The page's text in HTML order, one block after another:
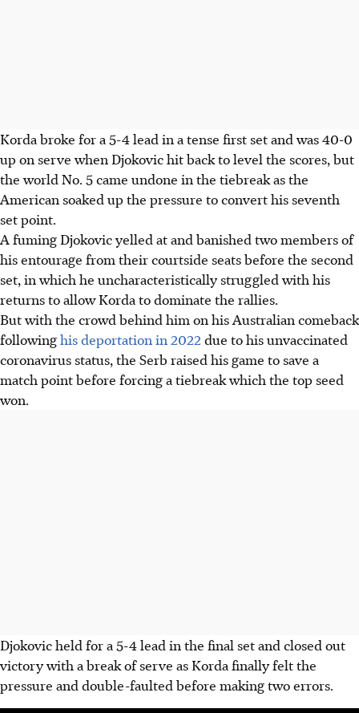
Korda broke for a 5-4 lead in a tense first set and was 40-0
up on serve when Djokovic hit back to level the scores, but
the world No. 5 came undone in the tiebreak as the
American soaked up the pressure to convert his seventh
set point.
A fuming Djokovic yelled at and banished two members of
his entourage from their courtside seats before the second
set, in which he uncharacteristically struggled with his
returns to allow Korda to dominate the rallies.
But with the crowd behind him on his Australian comeback
followinghis deportation in 2022 due to his unvaccinated
coronavirus status, the Serb raised his game to save a
match point before forcing a tiebreak which the top seed
won.
Djokovic held for a 5-4 lead in the final set and closed out
victory with a break of serve as Korda finally felt the
pressure and double-faulted before making two errors.